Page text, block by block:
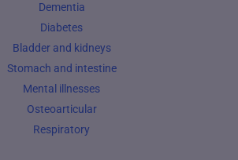
Dementia
Diabetes
Bladder and kidneys
Stomach and intestine
Mental illnesses
Osteoarticular
Respiratory